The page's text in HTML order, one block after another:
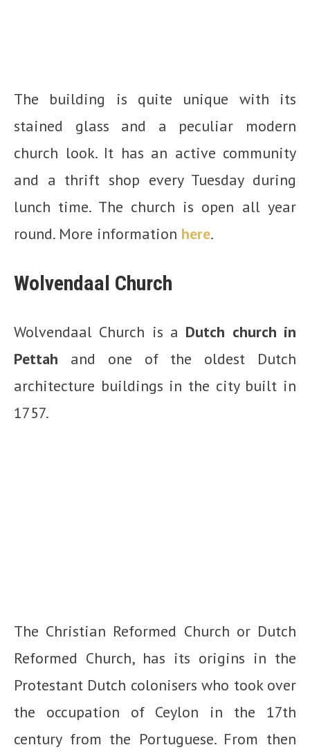
The building is quite unique with its
stained glass and a peculiar modern
church look. It has an active community
and a thrift shop every Tuesday during
lunch time. The church is open all year
round. More information here.
Wolvendaal Church
Wolvendaal Church is a Dutch church in
Pettah and one of the oldest Dutch
architecture buildings in the city built in
1757.
The Christian Reformed Church or Dutch
Reformed Church, has its origins in the
Protestant Dutch colonisers who took over
the occupation of Ceylon in the 17th
century from the Portuguese. From then